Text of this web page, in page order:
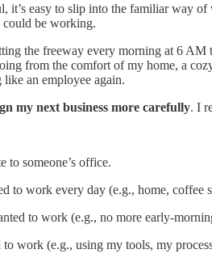
it’s easy to slip into the familiar way
could be working.
the freeway every morning at 6
from the comfort of my home, a
an employee again.
my next business more carefully. I
to someone’s office.
to work every day (e.g., home, coffee
to work (e.g., no more early-
work (e.g., using my tools, my